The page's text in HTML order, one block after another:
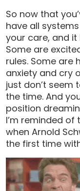
So now that
have all
your care, and
Some are
rules. Some are
anxiety and cry
just don’t seem
the time. And
position
I’m reminded of
when Arnold
the first time